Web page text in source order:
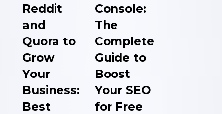
Reddit
and
Quora to
Grow
Your
Business:
Best
Console:
The
Complete
Guide to
Boost
Your SEO
for Free